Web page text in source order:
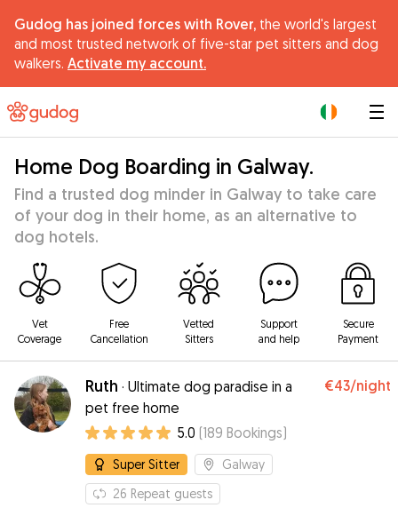
Gudog has joined forces with Rover, the world's largest
and most trusted network of five-star pet sitters and dog
walkers. Activate my account.
Home Dog Boarding in Galway.
Find a trusted dog minder in Galway to take care
of your dog in their home, as an alternative to
dog hotels.
Vet
Coverage
Free
Cancellation
Vetted
Sitters
Support
and help
Secure
Payment
Ruth · Ultimate dog paradise in a
pet free home
€43/night
5.0 (189 Bookings)
Super Sitter
Galway
26 Repeat guests